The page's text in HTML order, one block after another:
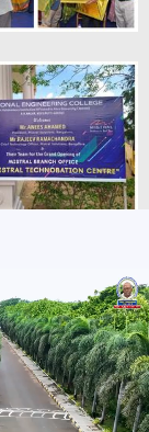
and system
product